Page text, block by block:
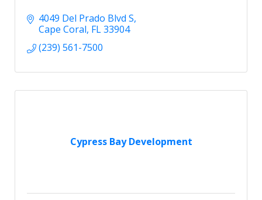
4049 Del Prado Blvd S
Cape Coral FL33904
(239) 561-7500
Cypress Bay Development